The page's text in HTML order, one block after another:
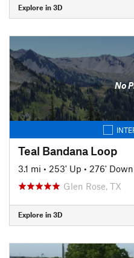
Explore in 3D
No
Teal Bandana Loop
3.1 mi • 253' Up • 276' Down
Glen Rose, TX
Explore in 3D